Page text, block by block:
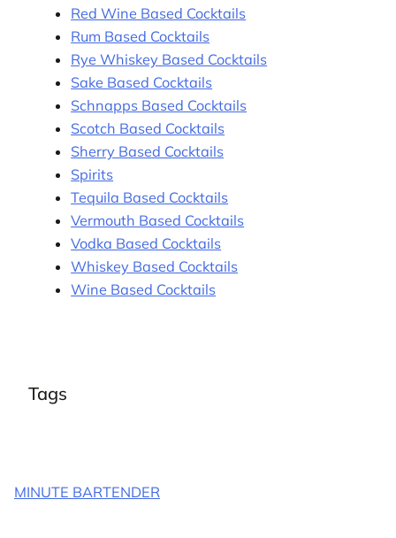
Red Wine Based Cocktails
Rum Based Cocktails
Rye Whiskey Based Cocktails
Sake Based Cocktails
Schnapps Based Cocktails
Scotch Based Cocktails
Sherry Based Cocktails
Spirits
Tequila Based Cocktails
Vermouth Based Cocktails
Vodka Based Cocktails
Whiskey Based Cocktails
Wine Based Cocktails
Tags
MINUTE BARTENDER